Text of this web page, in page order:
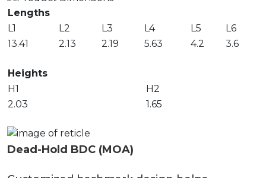
Lengths
L1
L2 L3 L4 L5
L6
13.41
2.13 2.19 5.63 4.2 3.6
Heights
H1
H2
2.03
1.65
Dead-Hold BDC (MOA)